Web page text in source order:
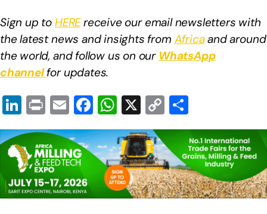
Sign up to HEREreceive our email newsletters with
the latest news and insights from Africaand around
the world, and follow us on our WhatsApp
channel for updates.
Li
n
k
e
dI
n
Pr
in
t
E
m
ail
F
a
c
e
b
o
W
h
at
s
A
p
X C
o
p
y
Li
n
h
ar
e